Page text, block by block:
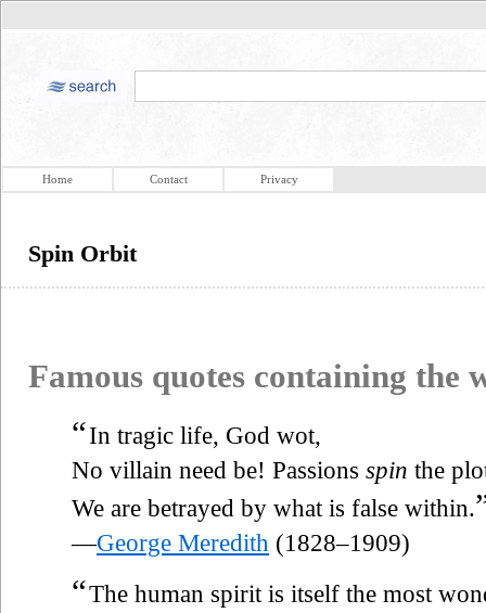
Home Contact Privacy
Spin Orbit
Famous quotes containing the
“In tragic life, God wot,
No villain need be! Passions spin the
We are betrayed by what is false within.
—George Meredith (1828–1909)
“The human spirit is itself the most